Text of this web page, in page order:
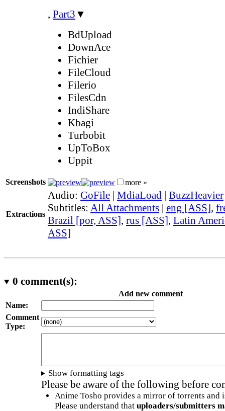
, Part3 ▼
BdUpload
DownAce
Fichier
FileCloud
Filerio
FilesCdn
IndiShare
Kbagi
Turbobit
UpToBox
Uppit
Screenshots more »
Extractions
Audio: GoFile | MdiaLoad | BuzzHeavier
Subtitles: All Attachments | eng [ASS],
Brazil [por, ASS], rus [ASS], Latin
ASS]
0 comment(s):
Add new comment
Name:
Comment
Type:
Show formatting tags
Please be aware of the following before
Anime Tosho provides a mirror of torrents and
Please understand that uploaders/submitters